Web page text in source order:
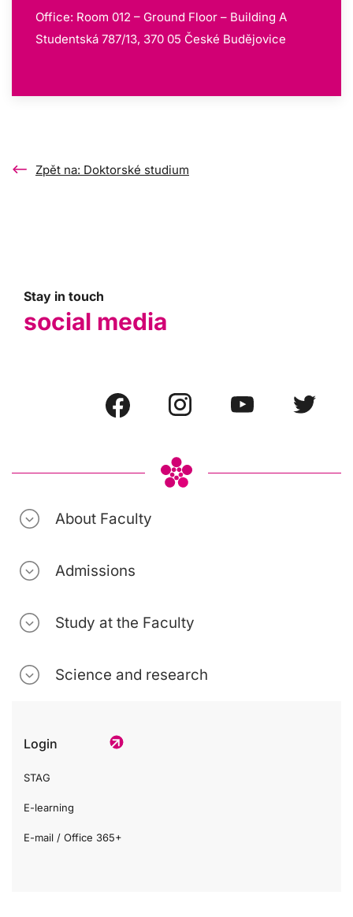
Office: Room 012 – Ground Floor – Building A
Studentská 787/13, 370 05 České Budějovice
Zpět na: Doktorské studium
Stay in touch
social media
About Faculty
Admissions
Study at the Faculty
Science and research
Login
STAG
E-learning
E-mail / Office 365+